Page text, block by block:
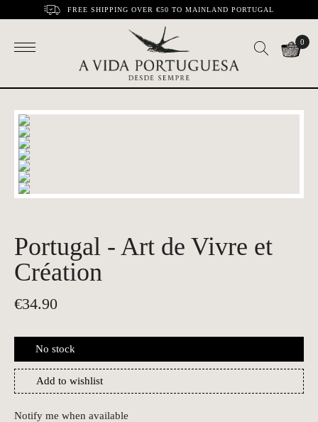
FREE SHIPPING OVER €50 TO MAINLAND PORTUGAL
0
Portugal - Art de Vivre et
Création
€34.90
No stock
Add to wishlist
Notify me when available